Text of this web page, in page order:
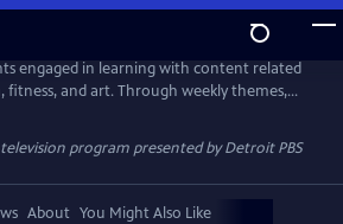
engaged in learning with content related
and art. Through weekly themes,
engineering, the environment,
the-scenes field trips. Extra Credit
Learning Channel.
program presented byDetroit PBS
About You Might Also Like